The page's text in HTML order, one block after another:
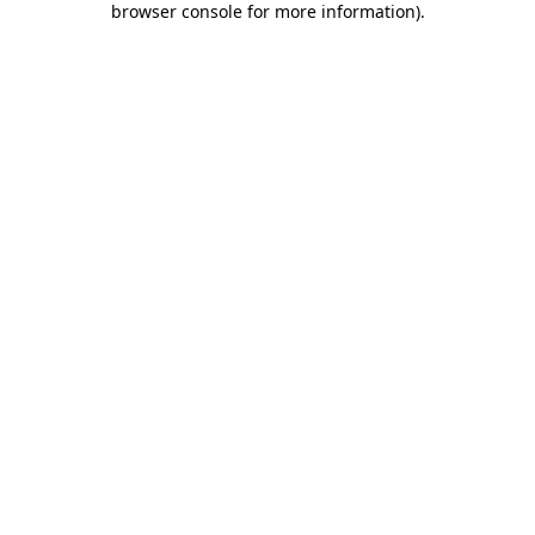
browser console for more information).